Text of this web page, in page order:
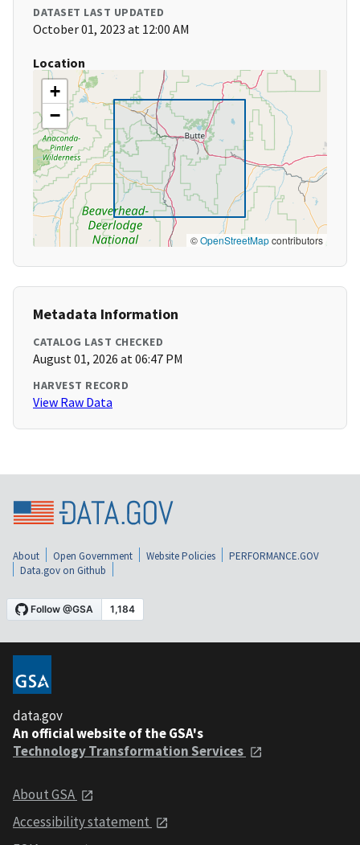
DATASET LAST UPDATED
October 01, 2023 at 12:00 AM
Location
+
−
©OpenStreetMapcontributors
Metadata Information
CATALOG LAST CHECKED
August 01, 2026 at 06:47 PM
HARVEST RECORD
View Raw Data
About Open Government Website Policies
PERFORMANCE.GOV
Data.gov on Github
data.gov
An official website of the GSA's
Technology Transformation Services
About GSA
Accessibility statement